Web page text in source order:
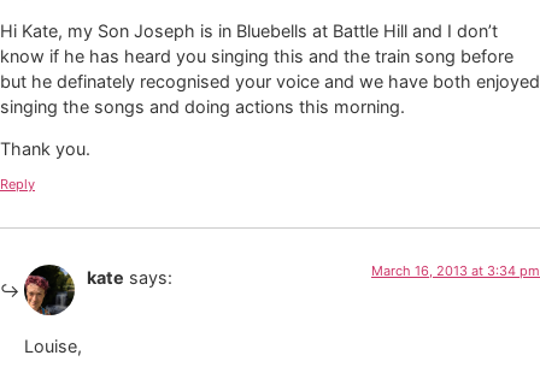
Hi Kate, my Son Joseph is in Bluebells at Battle Hill and I don’t
know if he has heard you singing this and the train song before
but he definately recognised your voice and we have both enjoyed
singing the songs and doing actions this morning.
Thank you.
Reply
kate says: March 16, 2013 at 3:34 pm
Louise,